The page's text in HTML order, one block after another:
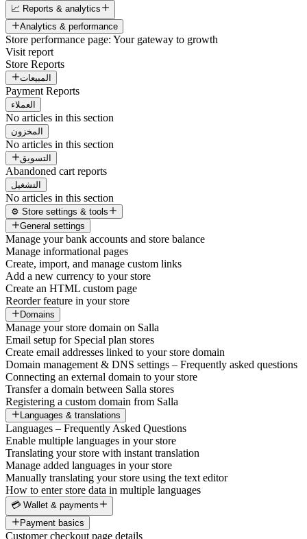
📈 Reports & analytics
Analytics & performance
Store performance page: Your gateway to growth
Visit report
Store Reports
المبيعات
Payment Reports
العملاء
No articles in this section
المخزون
No articles in this section
التسويق
Abandoned cart reports
التشغيل
No articles in this section
⚙️ Store settings & tools
General settings
Manage your bank accounts and store balance
Manage informational pages
Create, import, and manage custom links
Add a new currency to your store
Create an HTML custom page
Reorder feature in your store
Domains
Manage your store domain on Salla
Email setup for Special plan stores
Create email addresses linked to your store domain
Domain management & DNS settings – Frequently asked questions
Connecting an external domain to your store
Transfer a domain between Salla stores
Registering a custom domain from Salla
Languages & translations
Languages – Frequently Asked Questions
Enable multiple languages in your store
Translating your store with instant translation
Manage added languages in your store
Manually translating your store using the text editor
How to enter store data in multiple languages
💳 Wallet & payments
Payment basics
Customer checkout page details